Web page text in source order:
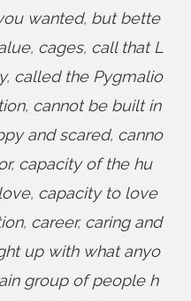
wanted, but bette
, cages, call that L
, called the Pygmalio
, cannot be built in
and scared, canno
, capacity of the hu
, capacity to love
, career, caring and
up with what anyo
group of people h